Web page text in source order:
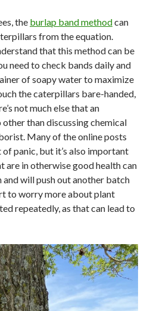
the burlap band methodcan
from the equation.
that this method can be
need to check bands daily and
of soapy water to maximize
the caterpillars bare-handed,
not much else that an
than discussing chemical
Many of the online posts
of panic, but it’s also important
are in otherwise good health can
will push out another batch
to worry more about plant
repeatedly, as that can lead to